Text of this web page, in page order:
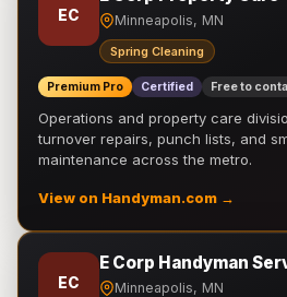
EC Minneapolis, MN
Spring Cleaning
Premium Pro Certified Free to
Operations and property care
turnover repairs, punch lists, and
maintenance across the metro.
View on Handyman.com →
EC
E Corp Handyman
Minneapolis, MN